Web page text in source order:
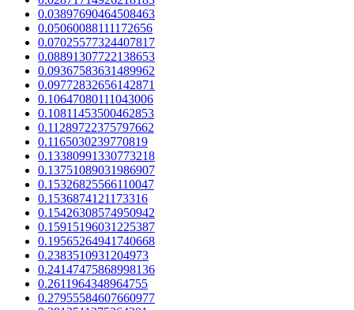
0.03897690464508463
0.05060088111172656
0.07025577324407817
0.08891307722138653
0.09367583631489962
0.09772832656142871
0.10647080111043006
0.10811453500462853
0.11289722375797662
0.1165030239770819
0.13380991330773218
0.13751089031986907
0.15326825566110047
0.1536874121173316
0.15426308574950942
0.15915196031225387
0.19565264941740668
0.2383510931204973
0.24147475868998136
0.2611964348964755
0.27955584607660977